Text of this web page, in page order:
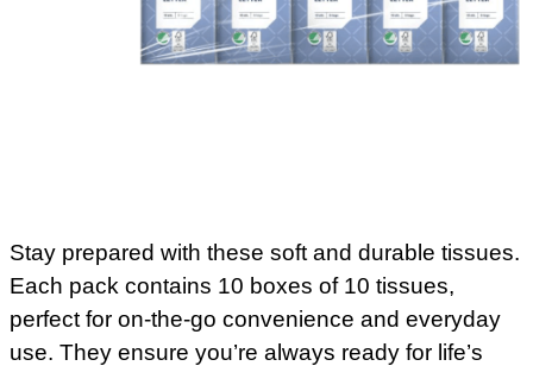
Stay prepared with these soft and durable tissues.
Each pack contains 10 boxes of 10 tissues,
perfect for on-the-go convenience and everyday
use. They ensure you’re always ready for life’s